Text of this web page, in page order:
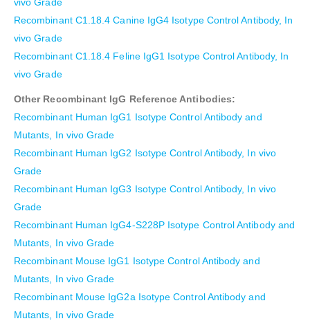
vivo Grade
Recombinant C1.18.4 Canine IgG4 Isotype Control Antibody, In
vivo Grade
Recombinant C1.18.4 Feline IgG1 Isotype Control Antibody, In
vivo Grade
Other Recombinant IgG Reference Antibodies:
Recombinant Human IgG1 Isotype Control Antibody and
Mutants, In vivo Grade
Recombinant Human IgG2 Isotype Control Antibody, In vivo
Grade
Recombinant Human IgG3 Isotype Control Antibody, In vivo
Grade
Recombinant Human IgG4-S228P Isotype Control Antibody and
Mutants, In vivo Grade
Recombinant Mouse IgG1 Isotype Control Antibody and
Mutants, In vivo Grade
Recombinant Mouse IgG2a Isotype Control Antibody and
Mutants, In vivo Grade